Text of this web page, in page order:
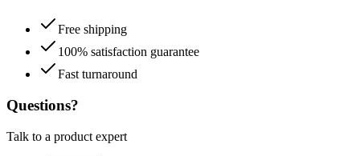
Free shipping
100% satisfaction guarantee
Fast turnaround
Questions?
Talk to a product expert